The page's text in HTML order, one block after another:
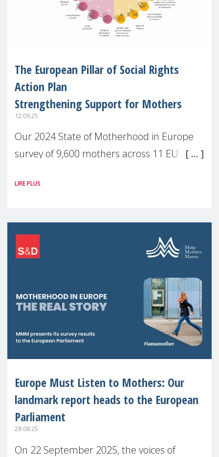
The European Pillar of Social Rights
Action Plan
Strengthening Support for Mothers
12.09.25
Our 2024 State of Motherhood in Europe
survey of 9,600 mothers across 11 EU
picture: motherhood is still not properly
LIRE PLUS
Europe Must Listen to Mothers: Our
landmark report heads to the European
Parliament
28.08.25
On 22 September 2025, the voices of